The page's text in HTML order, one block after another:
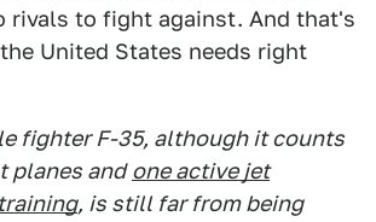
rivals to fight against. And that's
United States needs right
fighter F-35, although it counts
planes and one active jet
, is still far from being